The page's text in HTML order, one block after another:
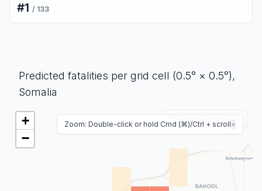
#1 / 133
Predicted fatalities per grid cell (0.5° × 0.5°),
Somalia
+
−
Zoom: Double-click or hold Cmd (⌘)/Ctrl + scroll×